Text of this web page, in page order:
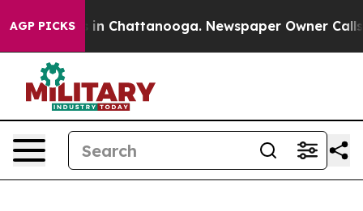
AGP PICKS
Chaos in Chattanooga. Newspaper Owner Calls